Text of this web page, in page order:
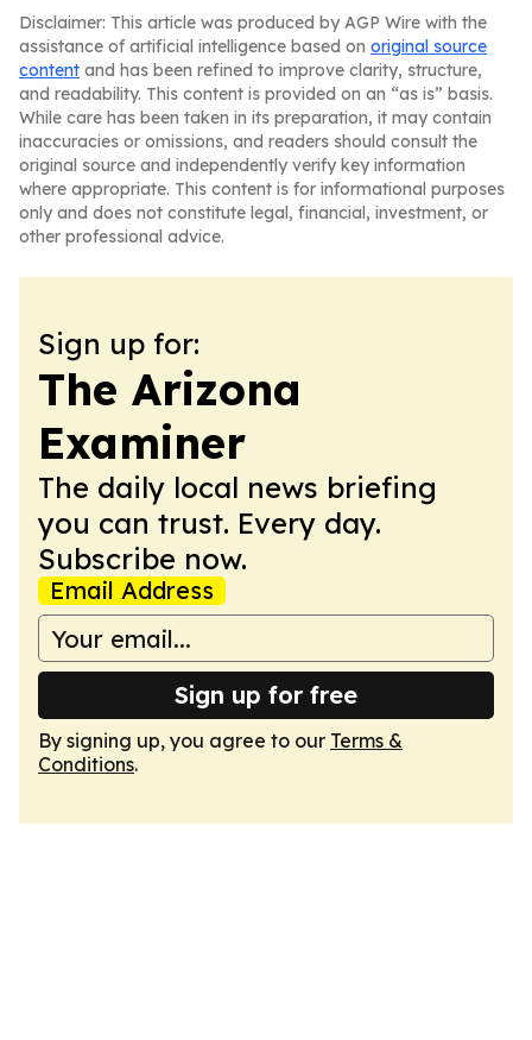
Disclaimer: This article was produced by AGP Wire with the
assistance of artificial intelligence based on original source
content and has been refined to improve clarity, structure,
and readability. This content is provided on an “as is” basis.
While care has been taken in its preparation, it may contain
inaccuracies or omissions, and readers should consult the
original source and independently verify key information
where appropriate. This content is for informational purposes
only and does not constitute legal, financial, investment, or
other professional advice.
Sign up for:
The Arizona
Examiner
The daily local news briefing
you can trust. Every day.
Subscribe now.
Email Address
Sign up for free
By signing up, you agree to our Terms &
Conditions.